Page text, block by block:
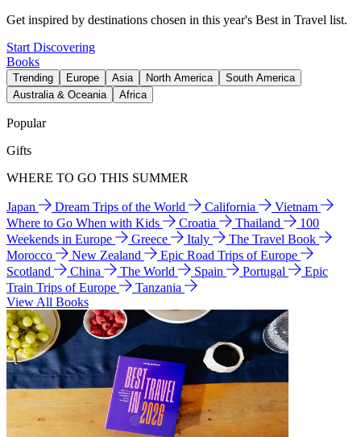
Get inspired by destinations chosen in this year's Best in Travel list.
Start Discovering
Books
Trending Europe Asia North America
South America
Australia & Oceania
Africa
Popular
Gifts
WHERE TO GO THIS SUMMER
Japan Dream Trips of the World California
Vietnam
Where to Go When with Kids
Croatia Thailand
100
Weekends in Europe
Greece Italy
The Travel Book
Morocco
New Zealand
Epic Road Trips of Europe
Scotland
China The World Spain Portugal
Epic
Train Trips of Europe
Tanzania
View All Books